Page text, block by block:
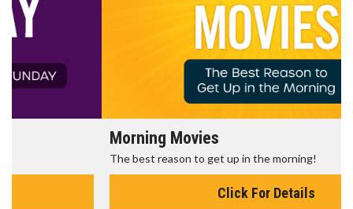
Morning Movies
The best reason to get up in the morning!
Click For Details